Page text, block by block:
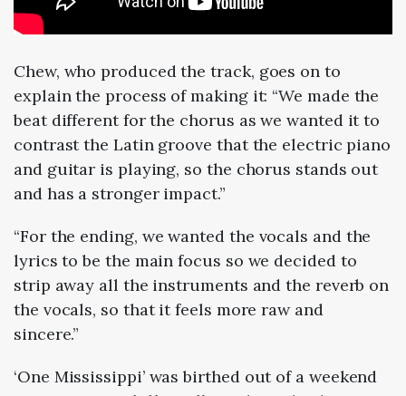
Chew, who produced the track, goes on to
explain the process of making it: “We made the
beat different for the chorus as we wanted it to
contrast the Latin groove that the electric piano
and guitar is playing, so the chorus stands out
and has a stronger impact.”
“For the ending, we wanted the vocals and the
lyrics to be the main focus so we decided to
strip away all the instruments and the reverb on
the vocals, so that it feels more raw and
sincere.”
‘One Mississippi’ was birthed out of a weekend